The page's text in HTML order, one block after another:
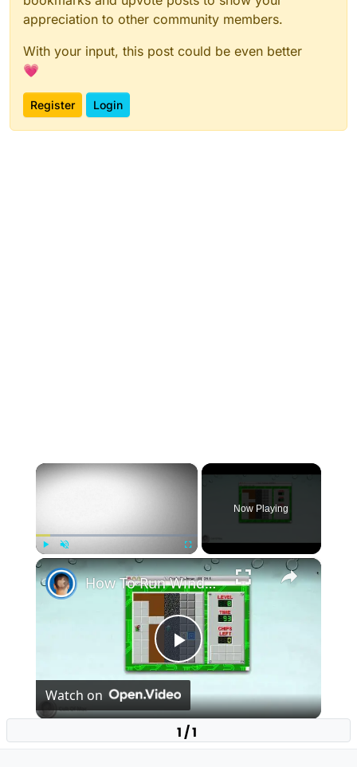
appreciation to other community members.
With your input, this post could be even better
💗
Register Login
1 / 1
×
Play Unmute Fullscreen
Now Playing
×
Play
Video
How To Run Windows Apps On Your Mac With Wine
Watch on
How To Run Windows Apps On Your Mac With